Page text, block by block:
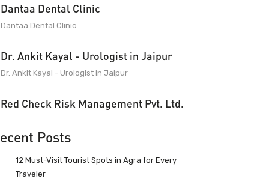
Dantaa Dental Clinic
Dantaa Dental Clinic
Dr. Ankit Kayal - Urologist in Jaipur
Dr. Ankit Kayal - Urologist in Jaipur
Red Check Risk Management Pvt. Ltd.
Posts
12 Must-Visit Tourist Spots in Agra for Every
Traveler